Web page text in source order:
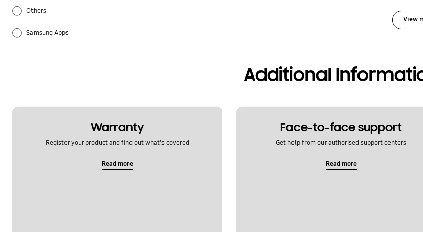
Others
Samsung Apps
View
Additional
Warranty
Register your product and find out what's covered
Read more
Face-to-face support
Get help from our authorised support centers
Read more